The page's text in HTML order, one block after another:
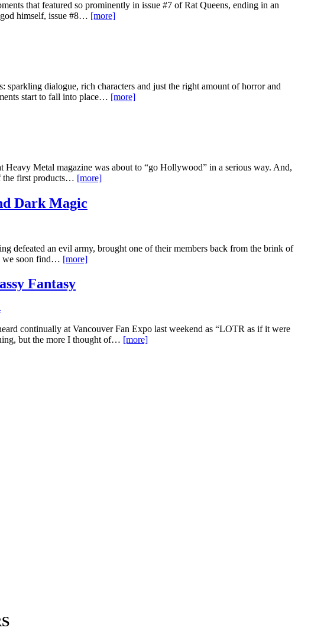
that featured so prominently in issue #7 of Rat Queens, ending in an
himself, issue #8… [more]
sparkling dialogue, rich characters and just the right amount of horror and
start to fall into place… [more]
Heavy Metal magazine was about to “go Hollywood” in a serious way. And,
the first products… [more]
Dark Magic
defeated an evil army, brought one of their members back from the brink of
we soon find… [more]
Fantasy
continually at Vancouver Fan Expo last weekend as “LOTR as if it were
but the more I thought of… [more]